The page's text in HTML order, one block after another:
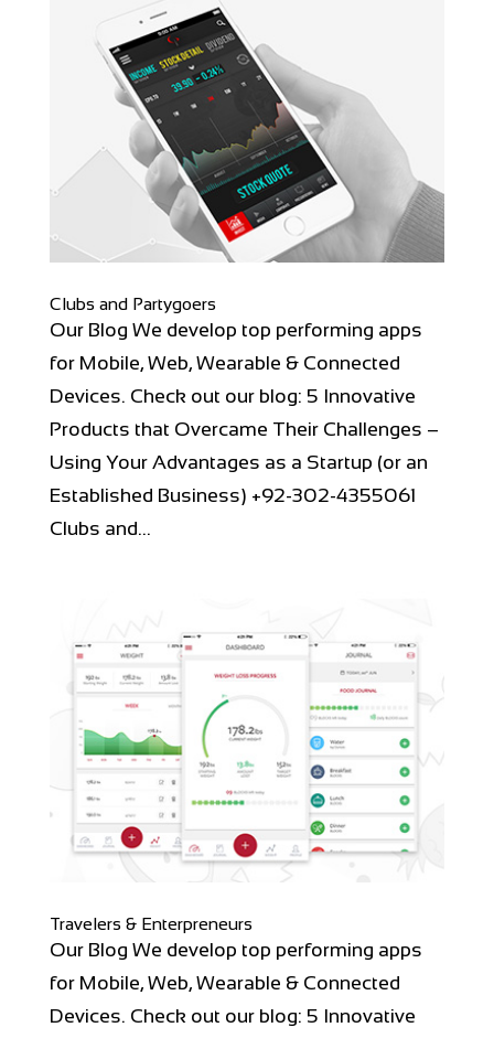
Clubs and Partygoers
Our Blog We develop top performing apps
for Mobile, Web, Wearable & Connected
Devices. Check out our blog: 5 Innovative
Products that Overcame Their Challenges –
Using Your Advantages as a Startup (or an
Established Business) +92-302-4355061
Clubs and...
Travelers & Enterpreneurs
Our Blog We develop top performing apps
for Mobile, Web, Wearable & Connected
Devices. Check out our blog: 5 Innovative